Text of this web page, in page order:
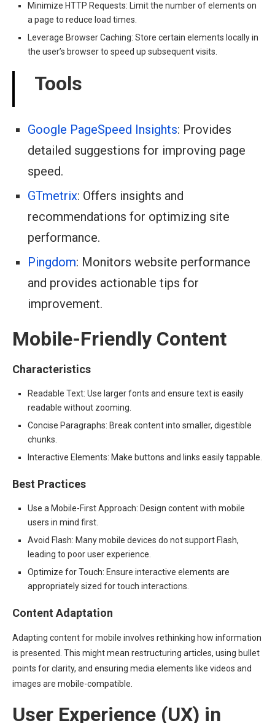
Minimize HTTP Requests: Limit the number of elements on
a page to reduce load times.
Leverage Browser Caching: Store certain elements locally in
the user’s browser to speed up subsequent visits.
Tools
Google PageSpeed Insights: Provides
detailed suggestions for improving page
speed.
GTmetrix: Offers insights and
recommendations for optimizing site
performance.
Pingdom: Monitors website performance
and provides actionable tips for
improvement.
Mobile-Friendly Content
Characteristics
Readable Text: Use larger fonts and ensure text is easily
readable without zooming.
Concise Paragraphs: Break content into smaller, digestible
chunks.
Interactive Elements: Make buttons and links easily tappable.
Best Practices
Use a Mobile-First Approach: Design content with mobile
users in mind first.
Avoid Flash: Many mobile devices do not support Flash,
leading to poor user experience.
Optimize for Touch: Ensure interactive elements are
appropriately sized for touch interactions.
Content Adaptation
Adapting content for mobile involves rethinking how information
is presented. This might mean restructuring articles, using bullet
points for clarity, and ensuring media elements like videos and
images are mobile-compatible.
User Experience (UX) in